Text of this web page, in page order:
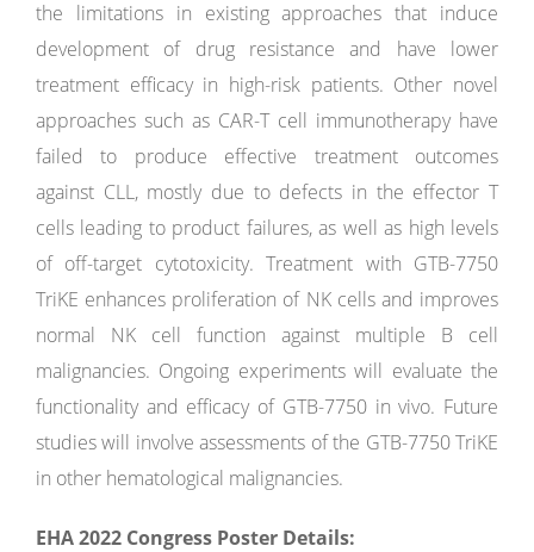
the limitations in existing approaches that induce
development of drug resistance and have lower
treatment efficacy in high-risk patients. Other novel
approaches such as CAR-T cell immunotherapy have
failed to produce effective treatment outcomes
against CLL, mostly due to defects in the effector T
cells leading to product failures, as well as high levels
of off-target cytotoxicity. Treatment with GTB-7750
TriKE enhances proliferation of NK cells and improves
normal NK cell function against multiple B cell
malignancies. Ongoing experiments will evaluate the
functionality and efficacy of GTB-7750 in vivo. Future
studies will involve assessments of the GTB-7750 TriKE
in other hematological malignancies.
EHA 2022 Congress Poster Details: